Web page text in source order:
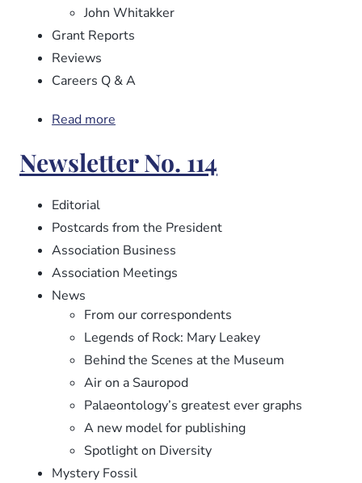
John Whitakker
Grant Reports
Reviews
Careers Q & A
Read more
No.
115
Newsletter No. 114
Editorial
Postcards from the President
Association Business
Association Meetings
News
From our correspondents
Legends of Rock: Mary Leakey
Behind the Scenes at the Museum
Air on a Sauropod
Palaeontology’s greatest ever graphs
A new model for publishing
Spotlight on Diversity
Mystery Fossil